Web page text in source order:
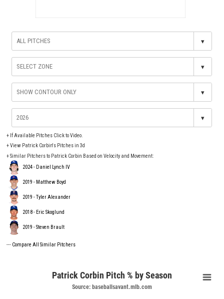
▾
▾
▾
▾
+ If Available Pitches Click to Video.
+View Patrick Corbin's Pitches in 3d
+ Similar Pitchers to Patrick Corbin Based on Velocity and Movement:
2024 - Daniel Lynch IV
2019 - Matthew Boyd
2019 - Tyler Alexander
2018 - Eric Skoglund
2019 - Steven Brault
--- Compare All Similar Pitchers
Patrick Corbin Pitch % by Season
Source: baseballsavant.mlb.com